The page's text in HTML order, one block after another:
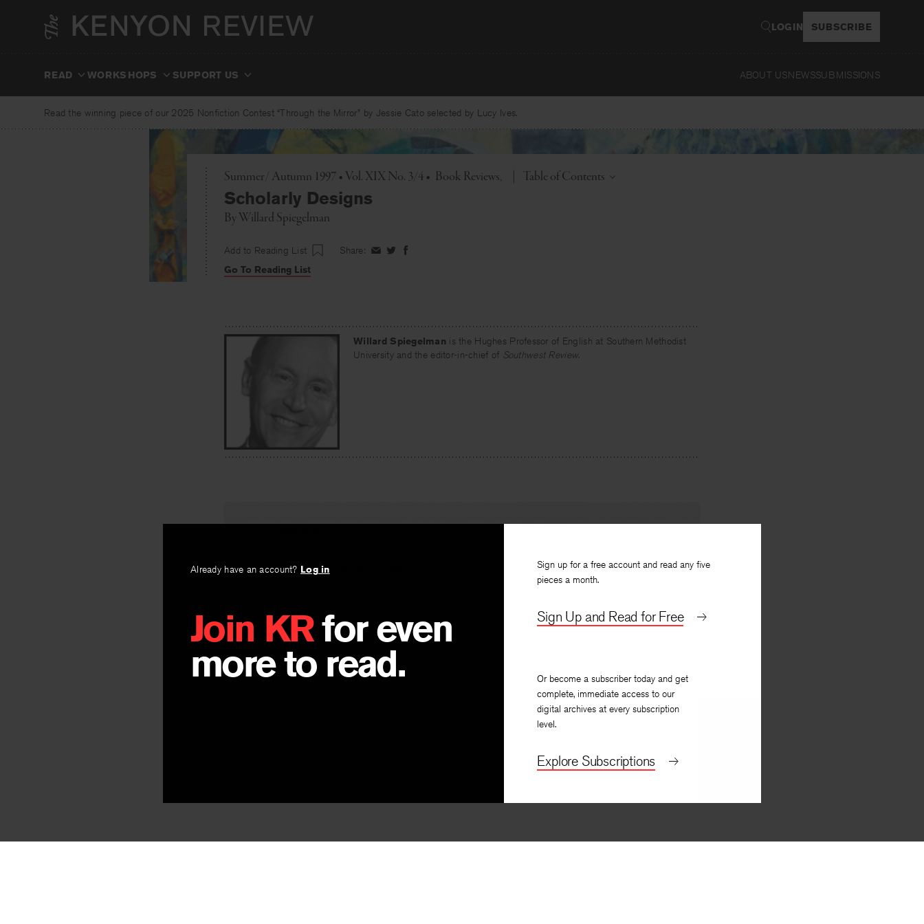
LOGIN SUBSCRIBE
READ WORKSHOPS SUPPORT US ABOUT USNEWSSUBMISSIONS
Read the winning piece of our 2025 Nonfiction Contest “Through the Mirror” by Jessie Cato selected by Lucy Ives.
Summer/ Autumn 1997 • Vol. XIX No. 3/4 • Book Reviews Toggle
Table of Contents
Scholarly Designs
ByWillard Spiegelman
Add to Reading List Share: ShareShareShare
Go To Reading List
Already have an account? Log in
Join KRfor even
more to read.
Sign up for a free account and read any five
pieces a month.
Sign Up and Read for Free
Or become a subscriber today and get
complete, immediate access to our
digital archives at every subscription
level.
Explore Subscriptions
Willard Spiegelman is the Hughes Professor of English at Southern Methodist
University and the editor-in-chief of Southwest Review.
Donald Justice: The Artist Orpheus